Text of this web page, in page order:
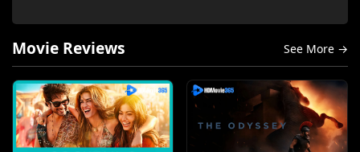
Movie Reviews See More →